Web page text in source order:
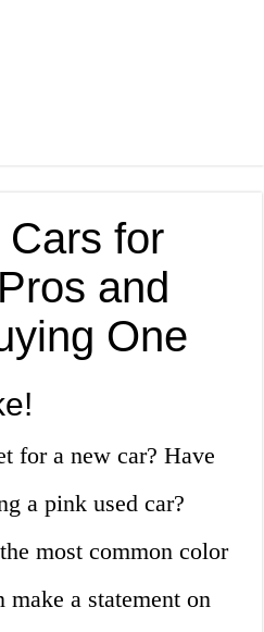
for
and
One
for a new car? Have
a pink used car?
most common color
a statement on